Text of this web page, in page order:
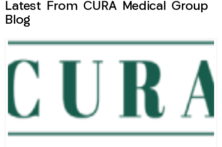
Latest From CURA Medical Group
Blog